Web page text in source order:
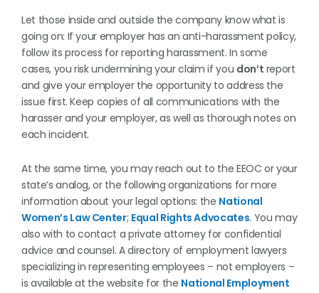
Let those inside and outside the company know what is
going on: If your employer has an anti-harassment policy,
follow its process for reporting harassment. In some
cases, you risk undermining your claim if you don’t report
and give your employer the opportunity to address the
issue first. Keep copies of all communications with the
harasser and your employer, as well as thorough notes on
each incident.
At the same time, you may reach out to the EEOC or your
state’s analog, or the following organizations for more
information about your legal options: the National
Women’s Law Center; Equal Rights Advocates. You may
also with to contact a private attorney for confidential
advice and counsel. A directory of employment lawyers
specializing in representing employees – not employers –
is available at the website for the National Employment